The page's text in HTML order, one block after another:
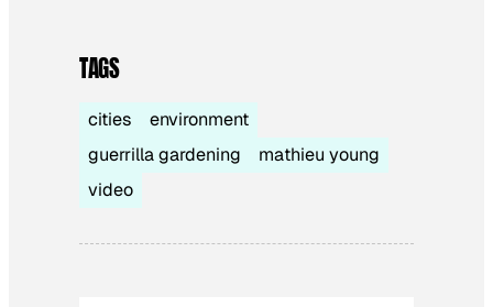
TAGS
cities
environment
guerrilla gardening
mathieu young
video